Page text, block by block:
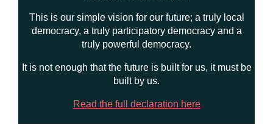
This is our simple vision for our future; a truly local
democracy, a truly participatory democracy and a
truly powerful democracy.
It is not enough that the future is built for us, it must be
built by us.
Read the full declaration here